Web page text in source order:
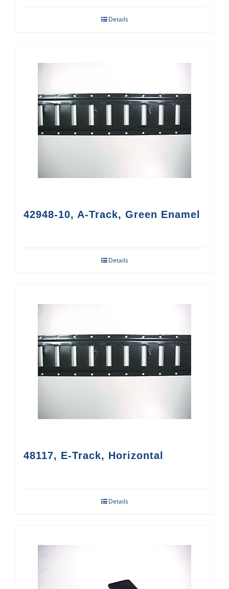
Details
42948-10, A-Track, Green Enamel
Details
48117, E-Track, Horizontal
Details